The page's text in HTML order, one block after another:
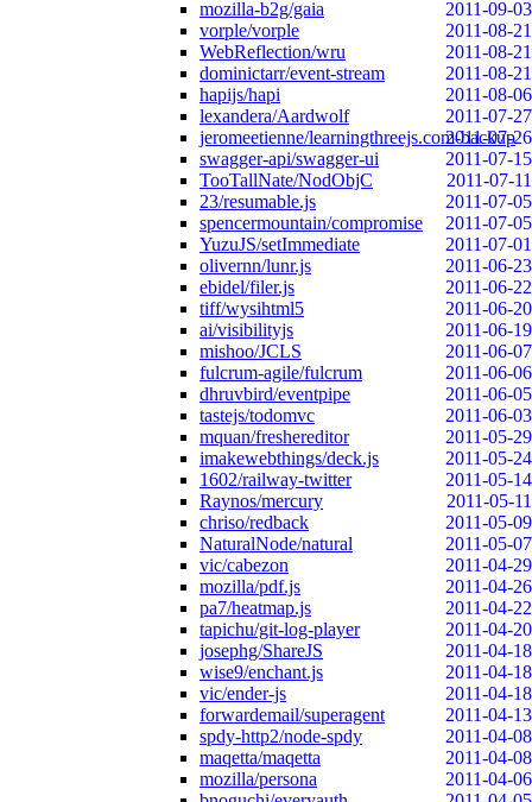
mozilla-b2g/gaia
2011-09-03
vorple/vorple
2011-08-21
WebReflection/wru
2011-08-21
dominictarr/event-stream
2011-08-21
hapijs/hapi
2011-08-06
lexandera/Aardwolf
2011-07-27
jeromeetienne/learningthreejs.com-backup
2011-07-26
swagger-api/swagger-ui
2011-07-15
TooTallNate/NodObjC
2011-07-11
23/resumable.js
2011-07-05
spencermountain/compromise
2011-07-05
YuzuJS/setImmediate
2011-07-01
olivernn/lunr.js
2011-06-23
ebidel/filer.js
2011-06-22
tiff/wysihtml5
2011-06-20
ai/visibilityjs
2011-06-19
mishoo/JCLS
2011-06-07
fulcrum-agile/fulcrum
2011-06-06
dhruvbird/eventpipe
2011-06-05
tastejs/todomvc
2011-06-03
mquan/freshereditor
2011-05-29
imakewebthings/deck.js
2011-05-24
1602/railway-twitter
2011-05-14
Raynos/mercury
2011-05-11
chriso/redback
2011-05-09
NaturalNode/natural
2011-05-07
vic/cabezon
2011-04-29
mozilla/pdf.js
2011-04-26
pa7/heatmap.js
2011-04-22
tapichu/git-log-player
2011-04-20
josephg/ShareJS
2011-04-18
wise9/enchant.js
2011-04-18
vic/ender-js
2011-04-18
forwardemail/superagent
2011-04-13
spdy-http2/node-spdy
2011-04-08
maqetta/maqetta
2011-04-08
mozilla/persona
2011-04-06